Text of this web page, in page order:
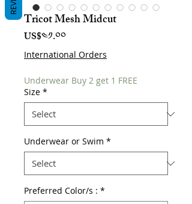
Tricot Mesh Midcut
US$༤༡.༠༠Price
International Orders
Underwear Buy 2 get 1 FREE
Size *
Underwear or Swim *
Preferred Color/s : *